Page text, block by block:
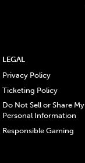
LEGAL
Privacy Policy
Ticketing Policy
Do Not Sell or Share My
Personal Information
Responsible Gaming